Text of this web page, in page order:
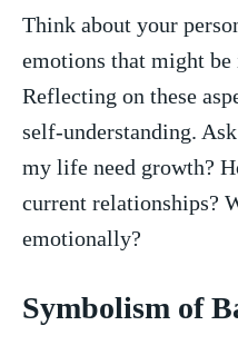
Think about your
emotions that might
Reflecting⁣ on these
self-understanding.
my life need growth?
current relationships?
emotionally?
Symbolism of